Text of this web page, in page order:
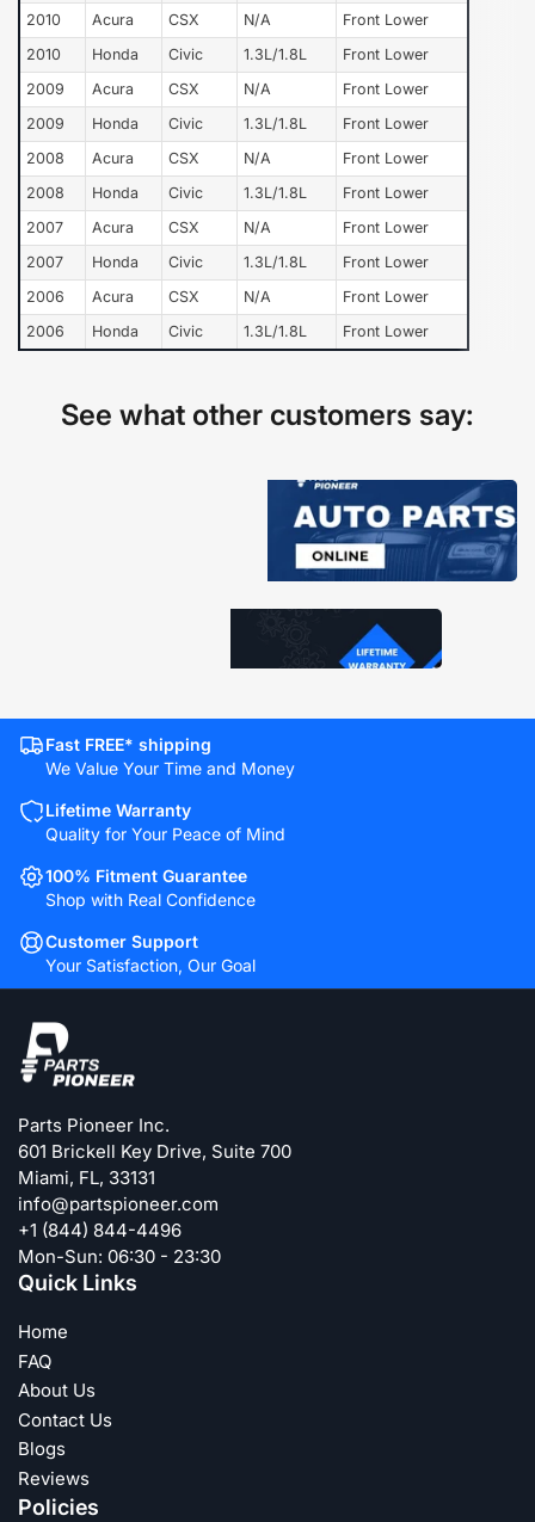
2010 Acura CSX N/A
Front Lower
2010
Honda Civic 1.3L/1.8L
Front Lower
2009
Acura CSX N/A
Front Lower
2009
Honda Civic 1.3L/1.8L
Front Lower
2008
Acura CSX N/A
Front Lower
2008
Honda Civic 1.3L/1.8L
Front Lower
2007
Acura CSX N/A
Front Lower
2007
Honda Civic 1.3L/1.8L
Front Lower
2006
Acura CSX N/A
Front Lower
2006
Honda Civic 1.3L/1.8L Front Lower
See what other customers say:
Fast FREE* shipping
We Value Your Time and Money
Lifetime Warranty
Quality for Your Peace of Mind
100% Fitment Guarantee
Shop with Real Confidence
Customer Support
Your Satisfaction, Our Goal
Parts Pioneer Inc.
601 Brickell Key Drive, Suite 700
Miami, FL, 33131
info@partspioneer.com
+1 (844) 844-4496
Mon-Sun: 06:30 - 23:30
Quick Links
Home
FAQ
About Us
Contact Us
Blogs
Reviews
Policies